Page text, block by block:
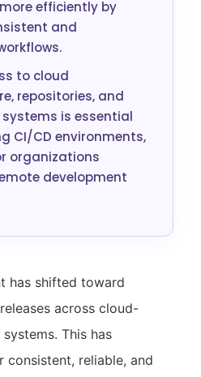
efficiently by
and
to cloud
repositories, and
is essential
CI/CD environments,
organizations
development
has shifted toward
across cloud-
This has
consistent, reliable, and